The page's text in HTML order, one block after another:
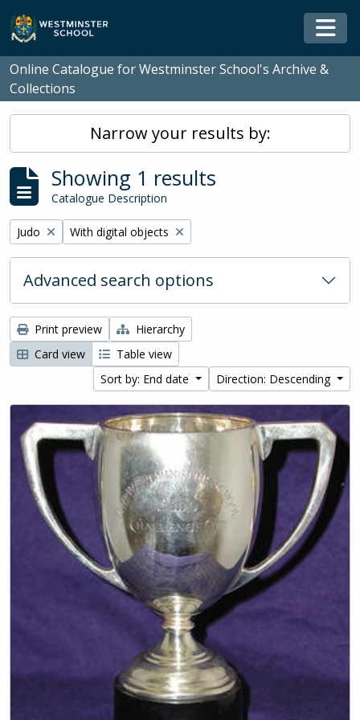
Skip to main content
Online Catalogue for Westminster School's Archive &
Collections
Narrow your results by:
Showing 1 results
Catalogue Description
Remove filter:
Judo Remove filter:
With digital objects
Advanced search options
Print preview
Hierarchy
Card view
Table view
Sort by: End date
Direction: Descending